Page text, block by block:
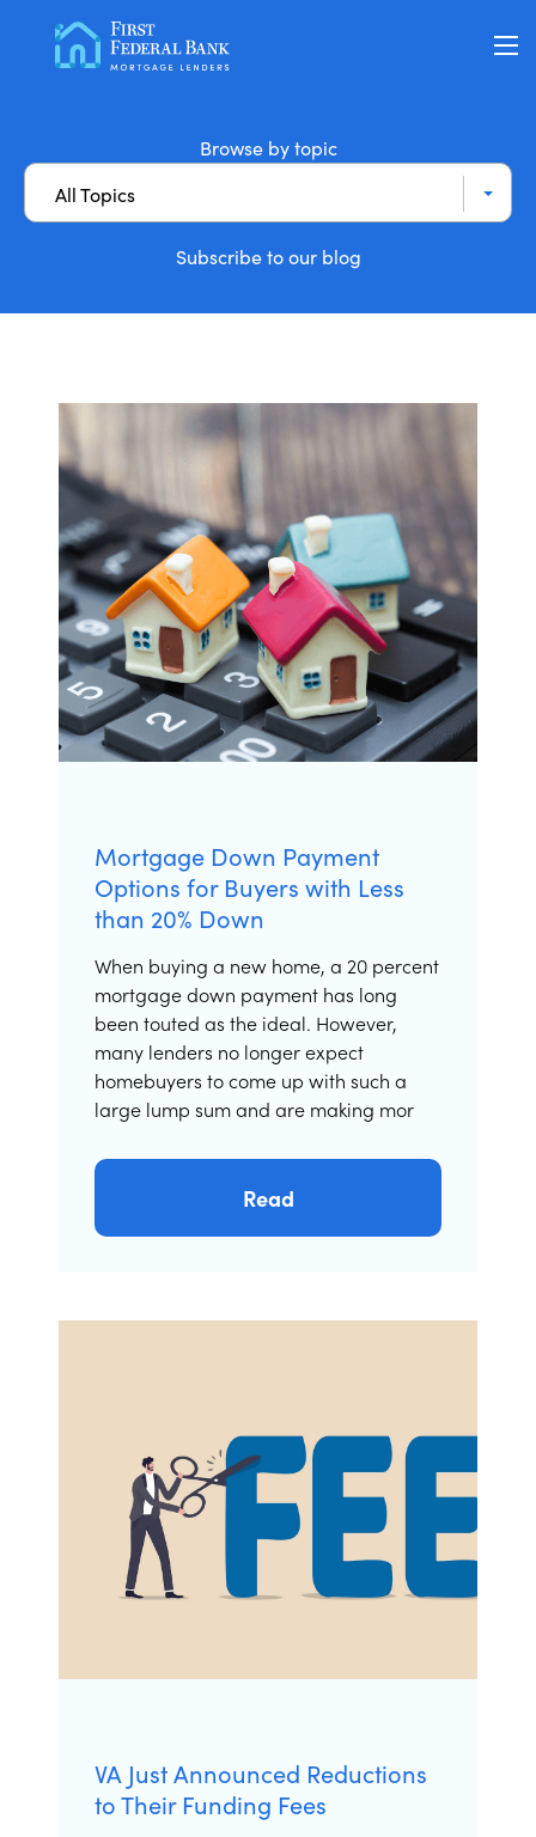
Contact
Check my Status
Apply Now
Loan Options
VA Loans
About Us
Browse by topic
All Topics
Subscribe to our blog
Mortgage Down Payment
Options for Buyers with Less
than 20% Down
When buying a new home, a 20 percent
mortgage down payment has long
been touted as the ideal. However,
many lenders no longer expect
homebuyers to come up with such a
large lump sum and are making mor
Read
VA Just Announced Reductions
to Their Funding Fees